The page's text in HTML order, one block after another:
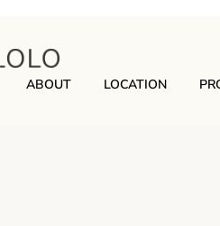
ABOUT LOCATION